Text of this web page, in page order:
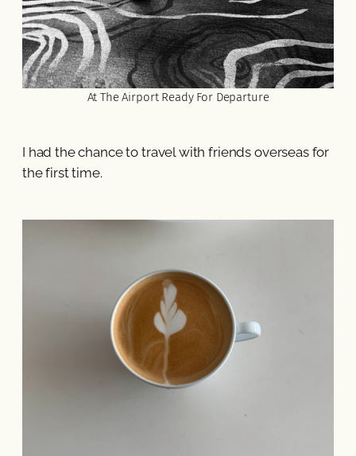
At The Airport Ready For Departure
I had the chance to travel with friends overseas for
the first time.